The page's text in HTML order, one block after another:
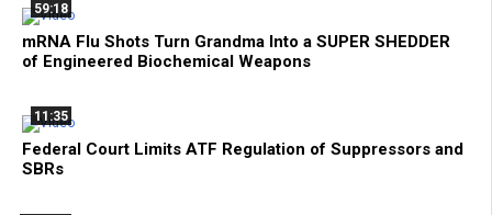
59:18
mRNA Flu Shots Turn Grandma Into a SUPER SHEDDER
of Engineered Biochemical Weapons
11:35
Federal Court Limits ATF Regulation of Suppressors and
SBRs